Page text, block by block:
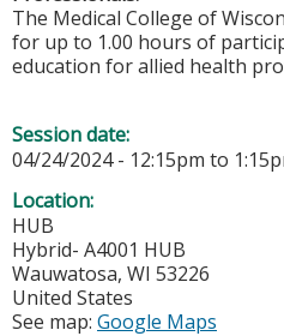
The Medical College of
for up to 1.00 hours of
education for allied health
Session date:
04/24/2024 - 12:15pm to
Location:
HUB
Hybrid- A4001 HUB
Wauwatosa, WI 53226
United States
See map: Google Maps